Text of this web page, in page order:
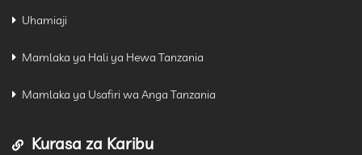
Uhamiaji
Mamlaka ya Hali ya Hewa Tanzania
Mamlaka ya Usafiri wa Anga Tanzania
Kurasa za Karibu